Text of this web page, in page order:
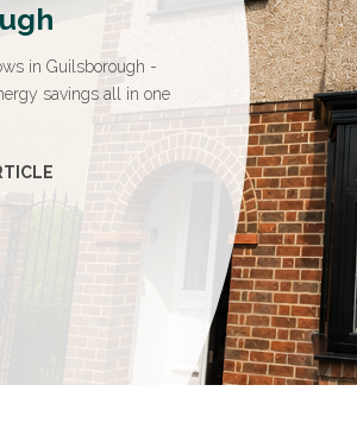
in Guilsborough -
savings all in one